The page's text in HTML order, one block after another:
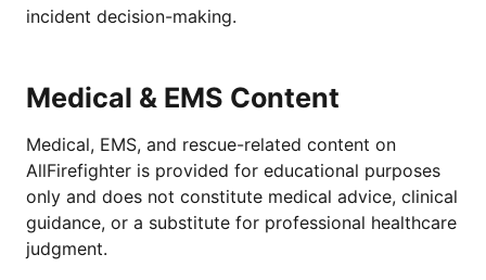
incident decision-making.
Medical & EMS Content
Medical, EMS, and rescue-related content on
AllFirefighter is provided for educational purposes
only and does not constitute medical advice, clinical
guidance, or a substitute for professional healthcare
judgment.